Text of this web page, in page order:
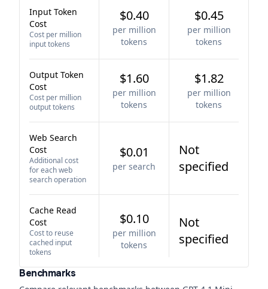
Input Token
Cost
Cost per million
input tokens
$0.40
per million
tokens
$0.45
per million
tokens
Output Token
Cost
Cost per million
output tokens
$1.60
per million
tokens
$1.82
per million
tokens
Web Search
Cost
Additional cost
for each web
search operation
$0.01
per search
Not
specified
Cache Read
Cost
Cost to reuse
cached input
tokens
$0.10
per million
tokens
Not
specified
Benchmarks